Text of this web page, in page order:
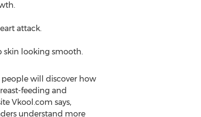
attack.
skin looking smooth.
people will discover how
feeding and
Vkool.com says,
understand more